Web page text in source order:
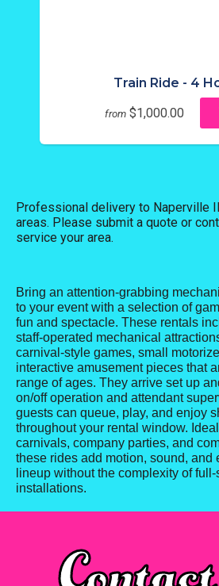
Train Ride - 4
from $1,000.00
Professional delivery to Naperville
areas. Please submit a quote or
service your area.
Bring an attention-grabbing
to your event with a selection of
fun and spectacle. These rentals
staff-operated mechanical
carnival-style games, small
interactive amusement pieces that
range of ages. They arrive set up
on/off operation and attendant
guests can queue, play, and enjoy
throughout your rental window.
carnivals, company parties, and
these rides add motion, sound, and
lineup without the complexity of
installations.